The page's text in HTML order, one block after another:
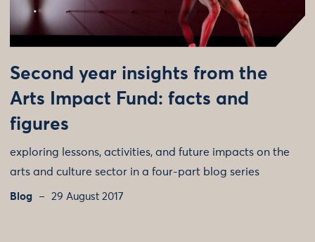
Second year insights from the
Arts Impact Fund: facts and
figures
exploring lessons, activities, and future impacts on the
arts and culture sector in a four-part blog series
Blog 29 August 2017